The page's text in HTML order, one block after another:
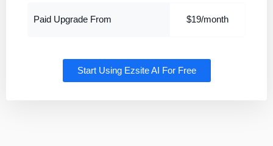
Paid Upgrade From $19/month
Start Using Ezsite AI For Free